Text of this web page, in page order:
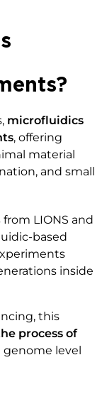
microfluidics
, offering
material
and small
LIONS and
based
inside
this
process of
genome level